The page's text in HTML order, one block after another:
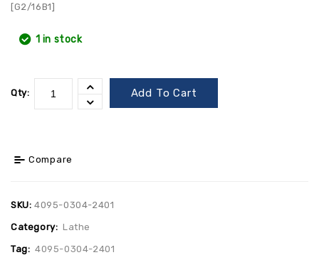
[G2/16B1]
1 in stock
Qty: Add To Cart
Compare
SKU: 4095-0304-2401
Category: Lathe
Tag: 4095-0304-2401